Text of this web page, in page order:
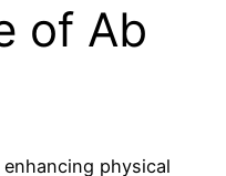
of Ab
physical